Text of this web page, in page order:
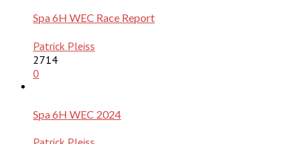
Spa 6H WEC Race Report
Patrick Pleiss
2714
0
Spa 6H WEC 2024